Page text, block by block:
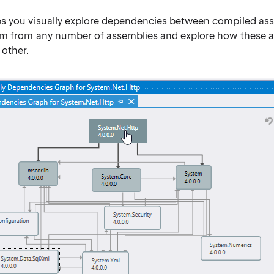
you visually explore dependencies between compiled
from any number of assemblies and explore how these